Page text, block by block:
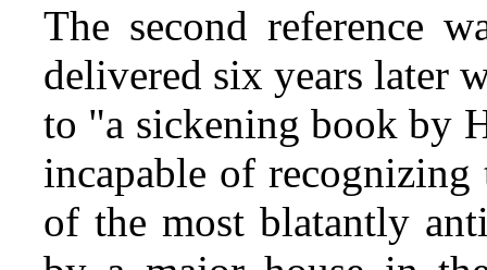
The second reference
delivered six years later
to "a sickening book by
incapable of
of the most blatantly